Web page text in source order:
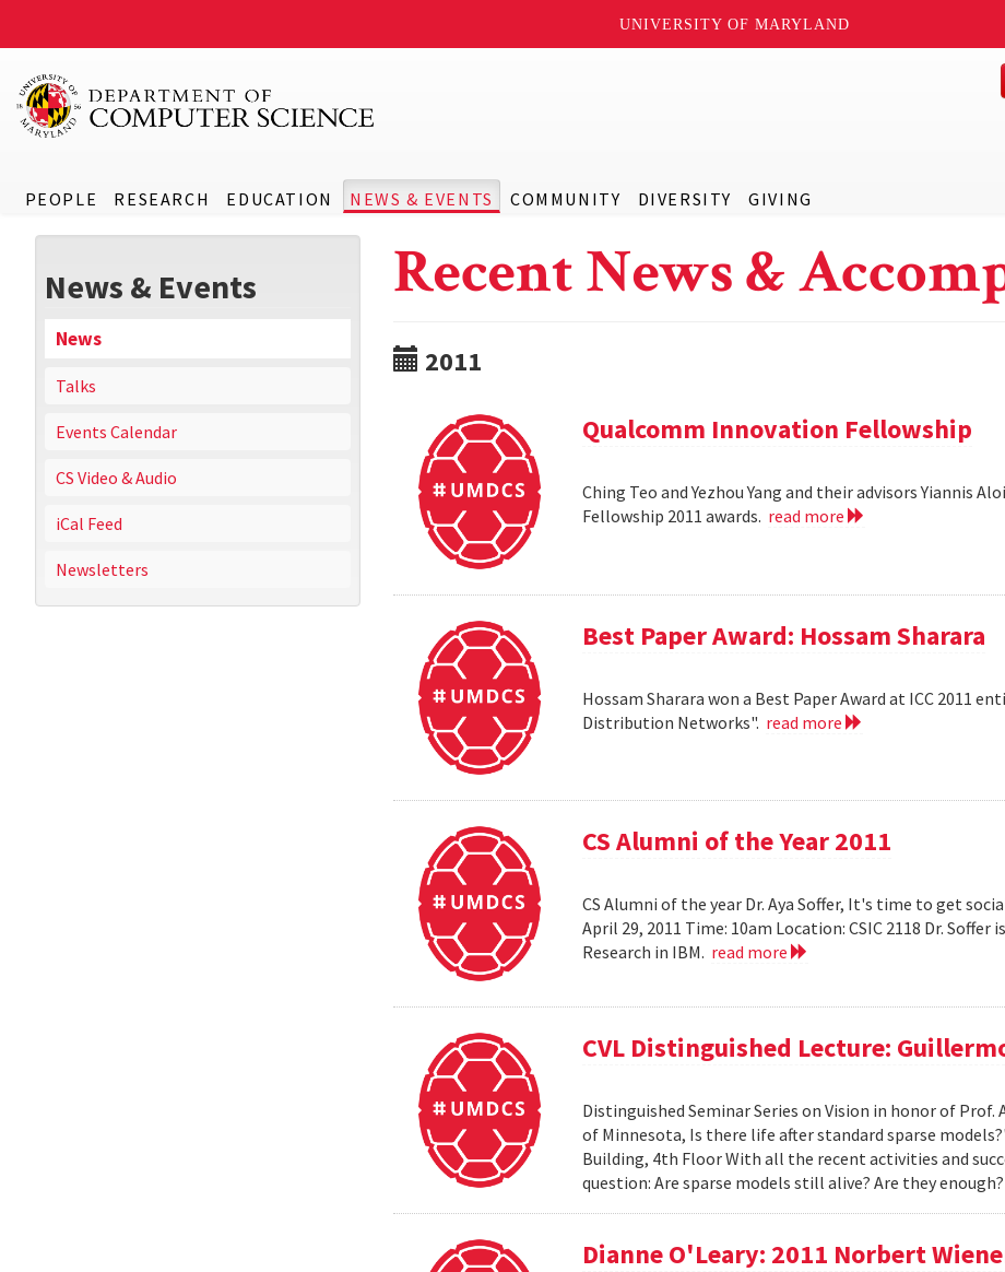
UNIVERSITY OF MARYLAND
PEOPLE RESEARCH EDUCATION NEWS & EVENTS COMMUNITY DIVERSITY GIVING
News & Events
News
Talks
Events Calendar
CS Video & Audio
iCal Feed
Newsletters
Recent News &
2011
Qualcomm Innovation Fellowship
Ching Teo and Yezhou Yang and their advisors Yiannis
Fellowship 2011 awards. read more
Best Paper Award: Hossam Sharara
Hossam Sharara won a Best Paper Award at ICC 2011
Distribution Networks". read more
CS Alumni of the Year 2011
CS Alumni of the year Dr. Aya Soffer, It's time to get
April 29, 2011 Time: 10am Location: CSIC 2118 Dr.
Research in IBM. read more
CVL Distinguished Lecture:
Distinguished Seminar Series on Vision in honor of
of Minnesota, Is there life after standard sparse
Building, 4th Floor With all the recent activities and
question: Are sparse models still alive? Are they
Dianne O'Leary: 2011 Norbert